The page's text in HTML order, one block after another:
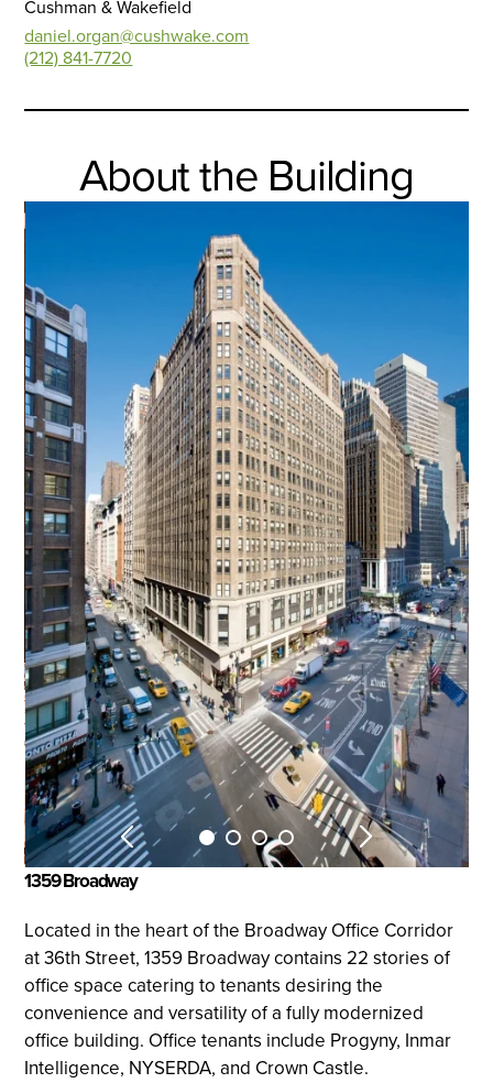
Cushman & Wakefield
daniel.organ@cushwake.com
(212) 841-7720
About the Building
1359 Broadway
Located in the heart of the Broadway Office Corridor
at 36th Street, 1359 Broadway contains 22 stories of
office space catering to tenants desiring the
convenience and versatility of a fully modernized
office building. Office tenants include Progyny, Inmar
Intelligence, NYSERDA, and Crown Castle.